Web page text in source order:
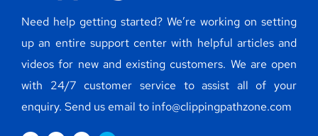
Need help getting started? We’re working on setting
up an entire support center with helpful articles and
videos for new and existing customers. We are open
with 24/7 customer service to assist all of your
enquiry. Send us email to info@clippingpathzone.com